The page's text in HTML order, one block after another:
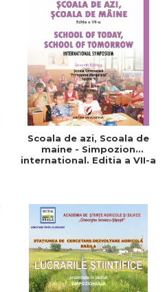
Scoala de azi, Scoala de
maine - Simpozion
international. Editia a VII-a